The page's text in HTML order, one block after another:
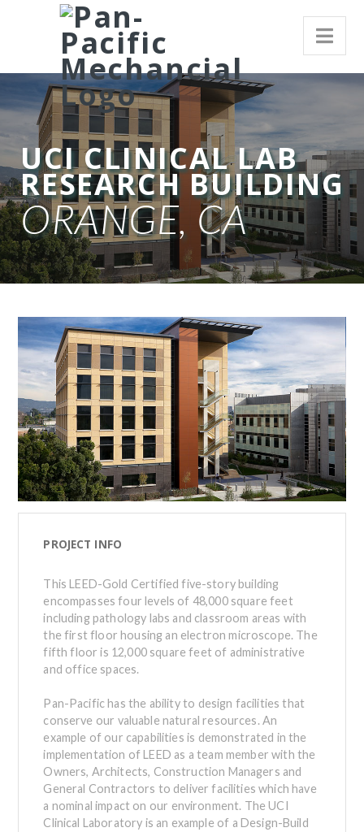
UCI CLINICAL LAB
RESEARCH BUILDING
ORANGE, CA
PROJECT INFO
This LEED-Gold Certified five-story building
encompasses four levels of 48,000 square feet
including pathology labs and classroom areas with
the first floor housing an electron microscope. The
fifth floor is 12,000 square feet of administrative
and office spaces.
Pan-Pacific has the ability to design facilities that
conserve our valuable natural resources. An
example of our capabilities is demonstrated in the
implementation of LEED as a team member with the
Owners, Architects, Construction Managers and
General Contractors to deliver facilities which have
a nominal impact on our environment. The UCI
Clinical Laboratory is an example of a Design-Build